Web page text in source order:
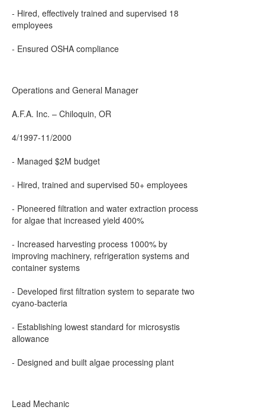
- Hired, effectively trained and supervised 18
employees
- Ensured OSHA compliance
Operations and General Manager
A.F.A. Inc. – Chiloquin, OR
4/1997-11/2000
- Managed $2M budget
- Hired, trained and supervised 50+ employees
- Pioneered filtration and water extraction process
for algae that increased yield 400%
- Increased harvesting process 1000% by
improving machinery, refrigeration systems and
container systems
- Developed first filtration system to separate two
cyano-bacteria
- Establishing lowest standard for microsystis
allowance
- Designed and built algae processing plant
Lead Mechanic